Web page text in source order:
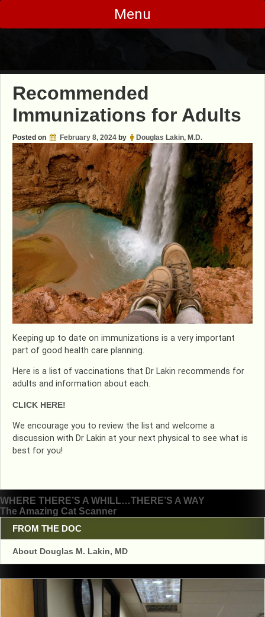
Skip
content
Menu
Recommended
Immunizations for Adults
Posted on February 8, 2024 by Douglas Lakin, M.D.
Keeping up to date on immunizations is a very important
part of good health care planning.
Here is a list of vaccinations that Dr Lakin recommends for
adults and information about each.
CLICK HERE!
We encourage you to review the list and welcome a
discussion with Dr Lakin at your next physical to see what is
best for you!
Post
navigation
WHERE THERE’S A WHILL…THERE’S A WAY
The Amazing Cat Scanner
FROM THE DOC
About Douglas M. Lakin, MD